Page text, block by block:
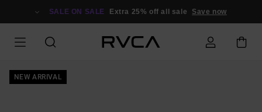
SALE ON SALE Extra 25% off all sale Save now
NEW ARRIVAL